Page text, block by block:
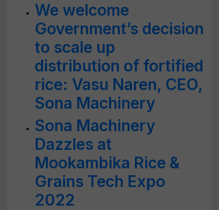
We welcome
Government’s decision
to scale up
distribution of fortified
rice: Vasu Naren, CEO,
Sona Machinery
Sona Machinery
Dazzles at
Mookambika Rice &
Grains Tech Expo
2022